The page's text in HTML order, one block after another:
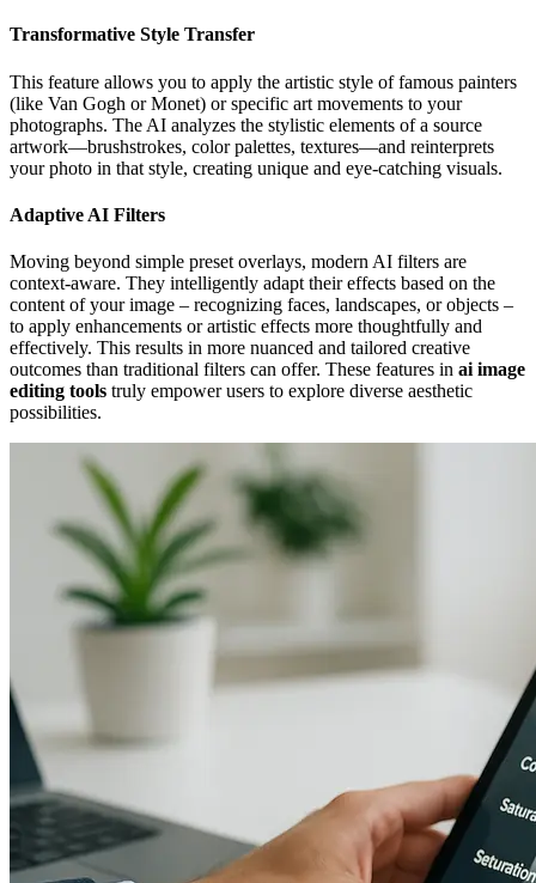
Transformative Style Transfer
This feature allows you to apply the artistic style of famous painters
(like Van Gogh or Monet) or specific art movements to your
photographs. The AI analyzes the stylistic elements of a source
artwork—brushstrokes, color palettes, textures—and reinterprets
your photo in that style, creating unique and eye-catching visuals.
Adaptive AI Filters
Moving beyond simple preset overlays, modern AI filters are
context-aware. They intelligently adapt their effects based on the
content of your image – recognizing faces, landscapes, or objects –
to apply enhancements or artistic effects more thoughtfully and
effectively. This results in more nuanced and tailored creative
outcomes than traditional filters can offer. These features in ai image
editing tools truly empower users to explore diverse aesthetic
possibilities.